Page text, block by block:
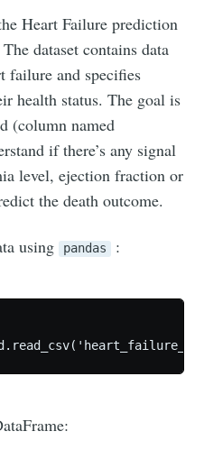
Heart Failure prediction
dataset contains data
failure and specifies
health status. The goal is
(column named
if there’s any signal
level, ejection fraction or
the death outcome.
using pandas :